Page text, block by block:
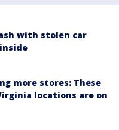
with stolen car
more stores: These
locations are on